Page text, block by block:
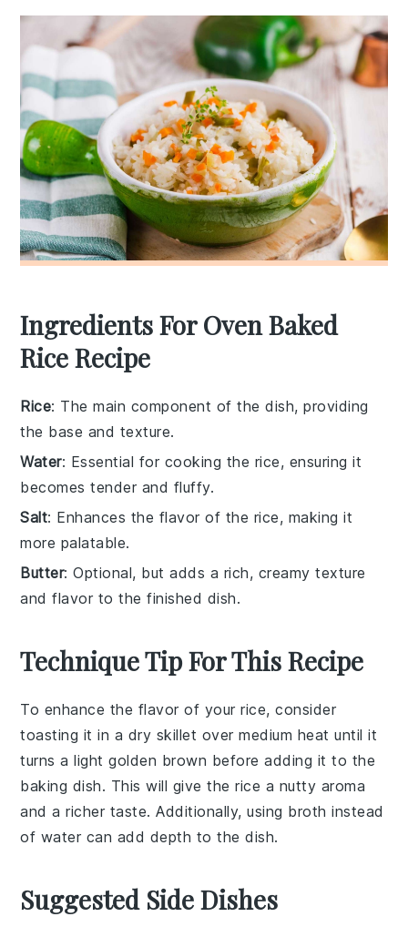
Ingredients For Oven Baked
Rice Recipe
Rice: The main component of the dish, providing
the base and texture.
Water: Essential for cooking the rice, ensuring it
becomes tender and fluffy.
Salt: Enhances the flavor of the rice, making it
more palatable.
Butter: Optional, but adds a rich, creamy texture
and flavor to the finished dish.
Technique Tip For This Recipe
To enhance the flavor of yourrice, consider
toasting it in a dry skillet over medium heat until it
turns a light golden brown before adding it to the
baking dish. This will give therice a nutty aroma
and a richer taste. Additionally, using broth instead
of water can add depth to the dish.
Suggested Side Dishes